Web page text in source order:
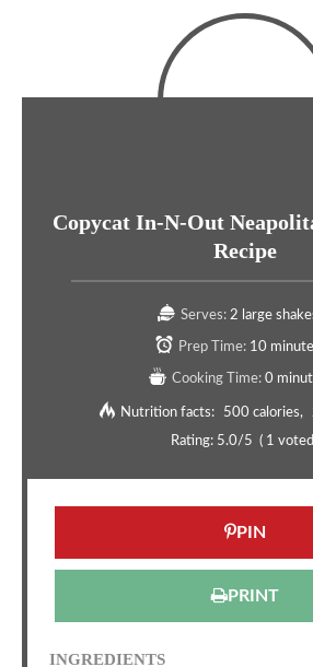
Copycat In-N-Out
Recipe
Serves: 2 large
Prep Time: 10
Cooking Time: 0
Nutrition facts: 500 calories
Rating: 5.0/5 ( 1
PIN
PRINT
INGREDIENTS